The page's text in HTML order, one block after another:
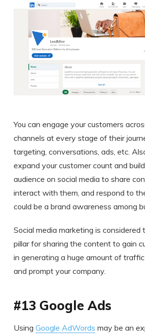
You can engage your customers
channels at every stage of their
targeting, conversations, ads, etc.
expand your customer count and
audience on social media to share
interact with them, and respond to
could be a brand awareness among
Social media marketing is considered
pillar for sharing the content to gain
in generating a huge amount of
and prompt your company.
#13 Google Ads
Using Google AdWords may be an